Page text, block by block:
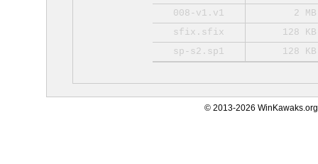
008-v1.v1
2 MB
sfix.sfix
128 KB
sp-s2.sp1
128 KB
© 2013-2026